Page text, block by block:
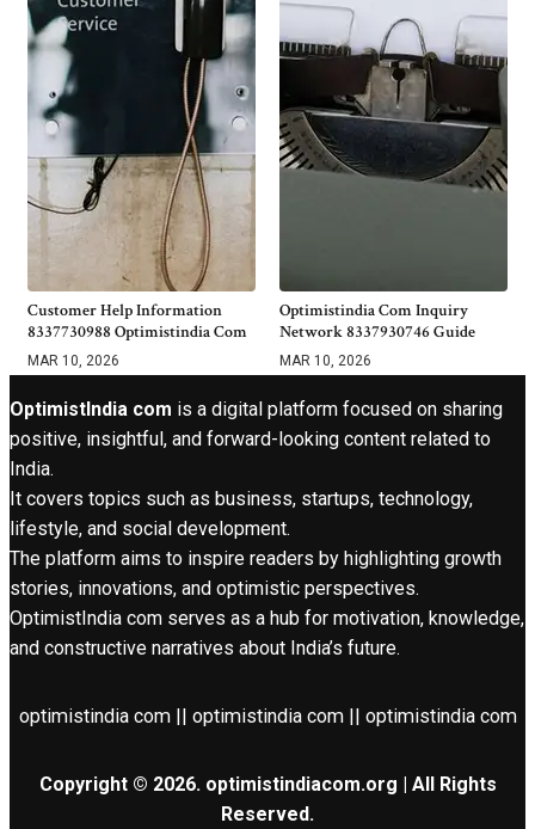
Customer Help Information
8337730988 Optimistindia Com
MAR 10, 2026
Optimistindia Com Inquiry
Network 8337930746 Guide
MAR 10, 2026
OptimistIndia com is a digital platform focused on sharing
positive, insightful, and forward-looking content related to
India.
It covers topics such as business, startups, technology,
lifestyle, and social development.
The platform aims to inspire readers by highlighting growth
stories, innovations, and optimistic perspectives.
OptimistIndia com serves as a hub for motivation, knowledge,
and constructive narratives about India’s future.
optimistindia com || optimistindia com || optimistindia com
Copyright © 2026. optimistindiacom.org | All Rights
Reserved.